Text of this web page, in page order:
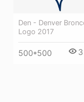
Den - Denver
Logo 2017
500*500 3